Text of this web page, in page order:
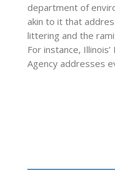
department of
akin to it that
littering and the
For instance,
Agency addresses